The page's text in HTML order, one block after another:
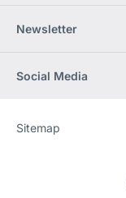
Newsletter
Social Media
Website
[Website
Sitemap